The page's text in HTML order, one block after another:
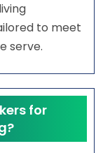
to meet
serve.
for